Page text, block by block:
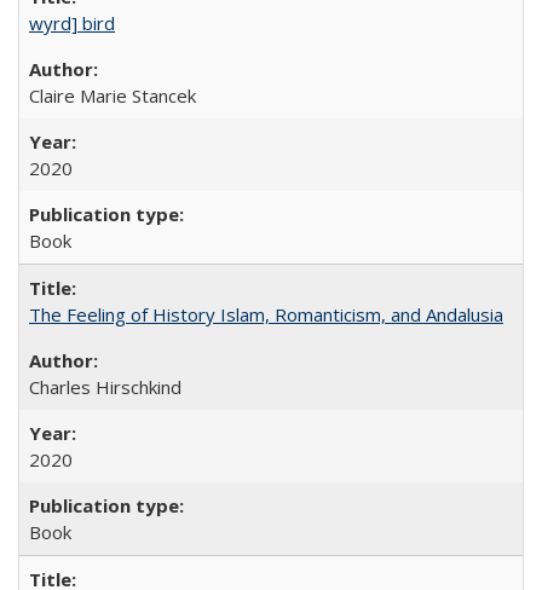
wyrd] bird
Claire Marie Stancek
2020
Book
The Feeling of History Islam, Romanticism, and Andalusia
Charles Hirschkind
2020
Book